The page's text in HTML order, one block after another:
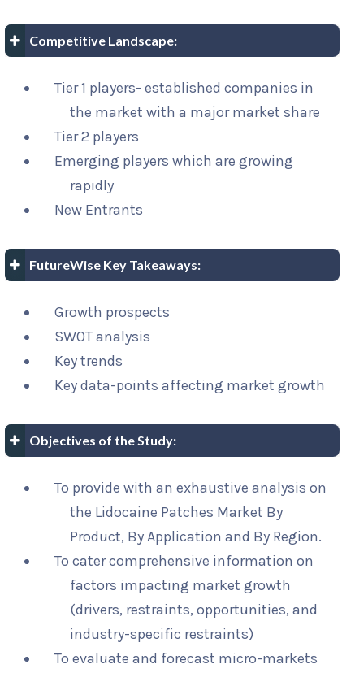
Competitive Landscape:
Tier 1 players- established companies in
the market with a major market share
Tier 2 players
Emerging players which are growing
rapidly
New Entrants
FutureWise Key Takeaways:
Growth prospects
SWOT analysis
Key trends
Key data-points affecting market growth
Objectives of the Study:
To provide with an exhaustive analysis on
the Lidocaine Patches Market By
Product, By Application and By Region.
To cater comprehensive information on
factors impacting market growth
(drivers, restraints, opportunities, and
industry-specific restraints)
To evaluate and forecast micro-markets